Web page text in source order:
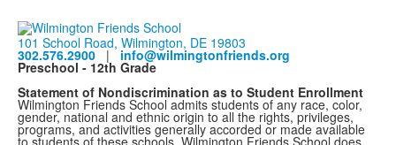
101 School Road, Wilmington, DE 19803
302.576.2900 | info@wilmingtonfriends.org
Preschool - 12th Grade
Statement of Nondiscrimination as to Student Enrollment
Wilmington Friends School admits students of any race, color,
gender, national and ethnic origin to all the rights, privileges,
programs, and activities generally accorded or made available
to students of these schools. Wilmington Friends School does